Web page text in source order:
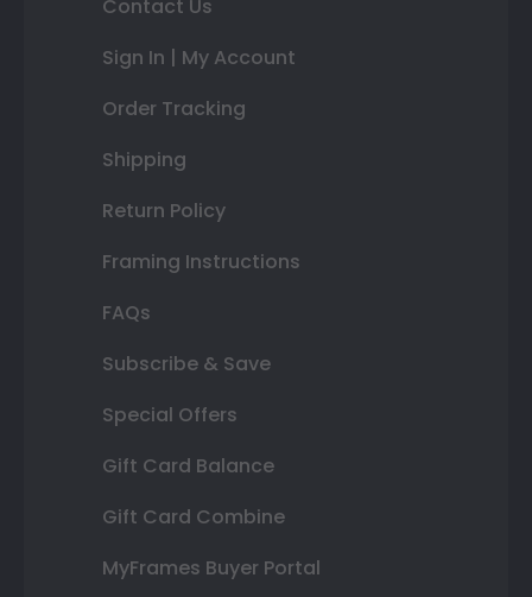
Contact Us
Sign In | My Account
Order Tracking
Shipping
Return Policy
Framing Instructions
FAQs
Subscribe & Save
Special Offers
Gift Card Balance
Gift Card Combine
MyFrames Buyer Portal